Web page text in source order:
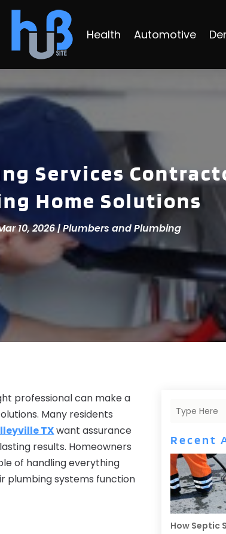
Health Automotive
Services
Home Solutions
10, 2026|Plumbers and Plumbing
professional can make a
Many residents
TXwant assurance
results. Homeowners
of handling everything
plumbing systems function
Recent
How Septic